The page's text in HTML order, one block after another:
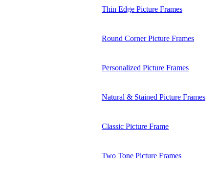
Thin Edge Picture Frames
Round Corner Picture Frames
Personalized Picture Frames
Natural & Stained Picture Frames
Classic Picture Frame
Two Tone Picture Frames